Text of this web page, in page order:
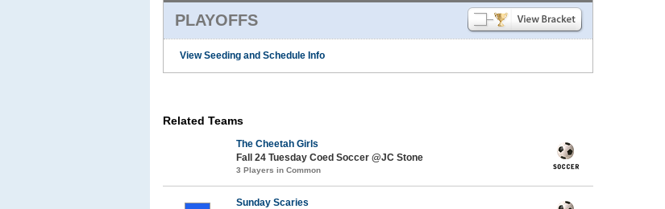
PLAYOFFS
View Seeding and Schedule Info
Related Teams
The Cheetah Girls
Fall 24 Tuesday Coed Soccer @JC Stone
3 Players in Common
Sunday Scaries